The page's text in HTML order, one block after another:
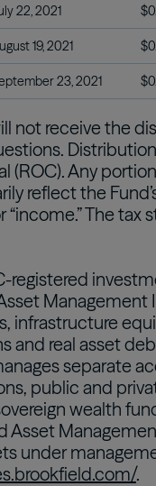
22, 2021
19, 2021
23, 2021
not receive the
Any
reflect the
The tax
registered
Management
infrastructure
and real asset
separate
public and
wealth
Asset
under
.